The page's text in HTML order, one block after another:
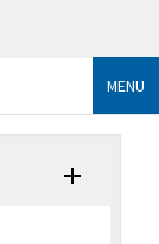
MENU